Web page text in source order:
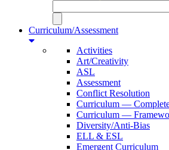
Curriculum/Assessment
Activities
Art/Creativity
ASL
Assessment
Conflict Resolution
Curriculum —
Curriculum —
Diversity/Anti-Bias
ELL & ESL
Emergent Curriculum